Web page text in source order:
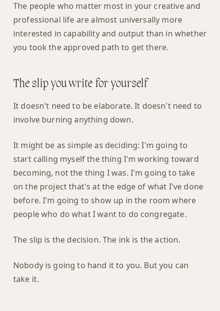
The people who matter most in your creative and
professional life are almost universally more
interested in capability and output than in whether
you took the approved path to get there.
The slip you write for yourself
It doesn't need to be elaborate. It doesn't need to
involve burning anything down.
It might be as simple as deciding: I'm going to
start calling myself the thing I'm working toward
becoming, not the thing I was. I'm going to take
on the project that's at the edge of what I've done
before. I'm going to show up in the room where
people who do what I want to do congregate.
The slip is the decision. The ink is the action.
Nobody is going to hand it to you. But you can
take it.